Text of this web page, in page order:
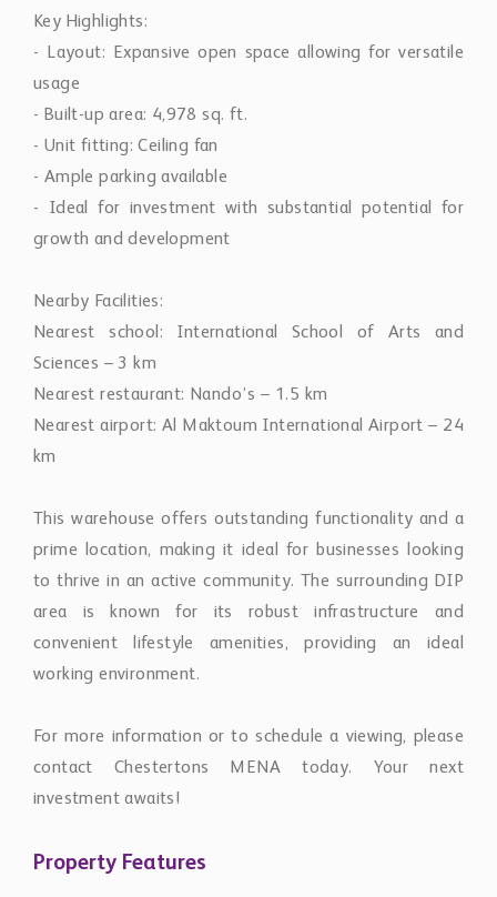
Key Highlights:
- Layout: Expansive open space allowing for versatile
usage
- Built-up area: 4,978 sq. ft.
- Unit fitting: Ceiling fan
- Ample parking available
- Ideal for investment with substantial potential for
growth and development
Nearby Facilities:
Nearest school: International School of Arts and
Sciences – 3 km
Nearest restaurant: Nando’s – 1.5 km
Nearest airport: Al Maktoum International Airport – 24
km
This warehouse offers outstanding functionality and a
prime location, making it ideal for businesses looking
to thrive in an active community. The surrounding DIP
area is known for its robust infrastructure and
convenient lifestyle amenities, providing an ideal
working environment.
For more information or to schedule a viewing, please
contact Chestertons MENA today. Your next
investment awaits!
Property Features